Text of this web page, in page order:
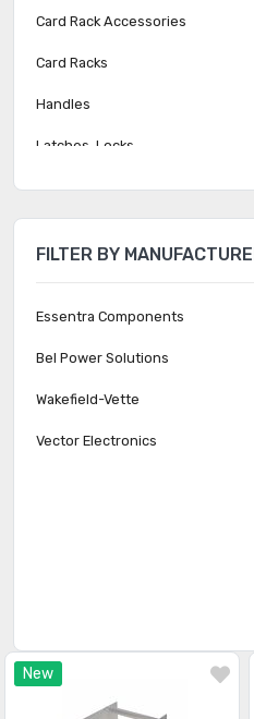
New
Card Rack Accessories
Card Racks
Handles
Latches, Locks
Patchbay, Jack Panel
Rack Components
Rack Thermal Management
Racks
FILTER BY
Essentra Components
Bel Power Solutions
Wakefield-Vette
Vector Electronics